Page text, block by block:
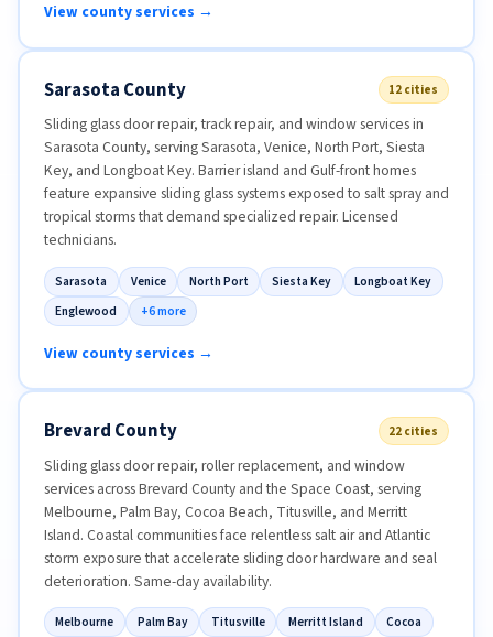
View county services →
Sarasota County 12 cities
Sliding glass door repair, track repair, and window services in
Sarasota County, serving Sarasota, Venice, North Port, Siesta
Key, and Longboat Key. Barrier island and Gulf-front homes
feature expansive sliding glass systems exposed to salt spray and
tropical storms that demand specialized repair. Licensed
technicians.
Sarasota Venice North Port Siesta Key
Longboat Key
Englewood
+6 more
View county services →
Brevard County 22 cities
Sliding glass door repair, roller replacement, and window
services across Brevard County and the Space Coast, serving
Melbourne, Palm Bay, Cocoa Beach, Titusville, and Merritt
Island. Coastal communities face relentless salt air and Atlantic
storm exposure that accelerate sliding door hardware and seal
deterioration. Same-day availability.
Melbourne Palm Bay Titusville Merritt Island
Cocoa